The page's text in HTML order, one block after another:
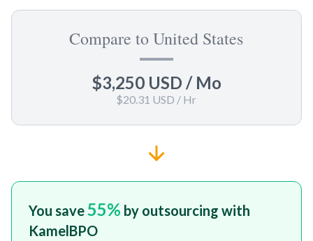
Compare to United States
$3,250 USD / Mo
$20.31 USD / Hr
You save55% by outsourcing with
KamelBPO